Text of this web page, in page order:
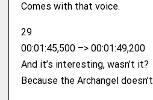
Comes with that voice.
29
00:01:45,500 –> 00:01:49,200
And it’s interesting, wasn’t it?
Because the Archangel doesn’t